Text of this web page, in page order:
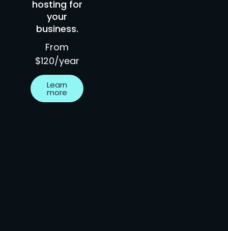
hosting for
your
business.
From
$120/year
Learn
more